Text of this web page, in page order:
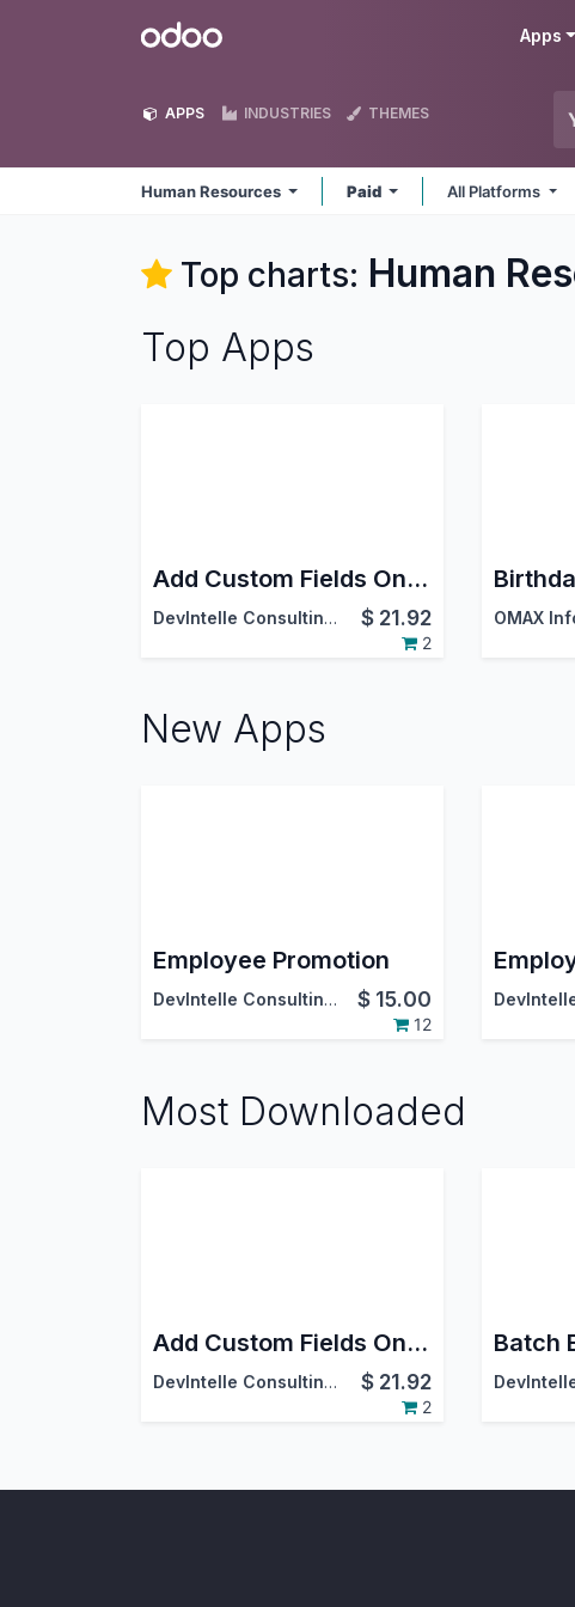
Odoo Apps
APPS INDUSTRIES THEMES
Human Resources Paid All Platforms
Top charts: Human
Top Apps
Add Custom Fields On Employee Screen
DevIntelle Consulting Service Pvt.Ltd $ 21.92
2
OMAX
New Apps
Employee Promotion
DevIntelle Consulting Service Pvt.Ltd $ 15.00
12
Most Downloaded
Add Custom Fields On Employee Screen
DevIntelle Consulting Service Pvt.Ltd $ 21.92
2